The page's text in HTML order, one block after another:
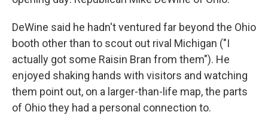
DeWine said he hadn't ventured far beyond the Ohio
booth other than to scout out rival Michigan ("I
actually got some Raisin Bran from them"). He
enjoyed shaking hands with visitors and watching
them point out, on a larger-than-life map, the parts
of Ohio they had a personal connection to.